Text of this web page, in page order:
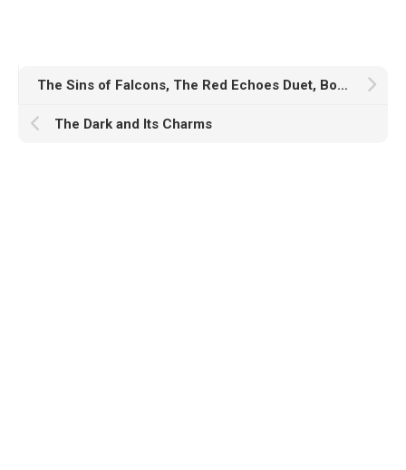
The Sins of Falcons, The Red Echoes Duet, Book One
The Dark and Its Charms